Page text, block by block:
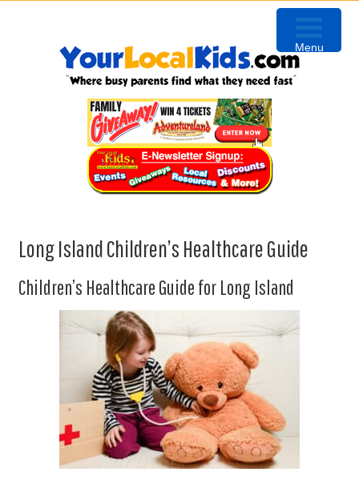
Long Island Children’s Healthcare Guide
Children’s Healthcare Guide for Long Island
Menu